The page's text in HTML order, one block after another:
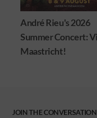
Viva
Animal Farm
JOIN THE CONVERSATION